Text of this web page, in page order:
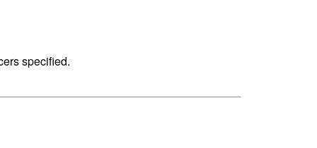
specified.